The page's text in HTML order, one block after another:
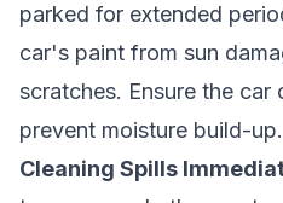
parked for extended
car's paint from sun
scratches. Ensure the car
prevent moisture build-up.
Cleaning Spills